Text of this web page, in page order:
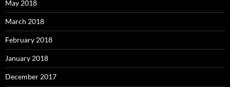
May 2018
March 2018
February 2018
January 2018
December 2017